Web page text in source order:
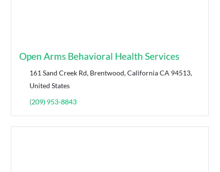
Open Arms Behavioral Health Services
161 Sand Creek Rd, Brentwood, California CA 94513,
United States
(209) 953-8843